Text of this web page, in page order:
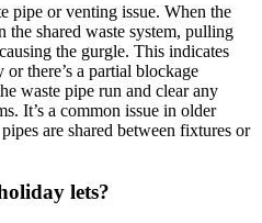
pipe or venting issue. When the
the shared waste system, pulling
the gurgle. This indicates
there’s a partial blockage
waste pipe run and clear any
It’s a common issue in older
are shared between fixtures or
lets?